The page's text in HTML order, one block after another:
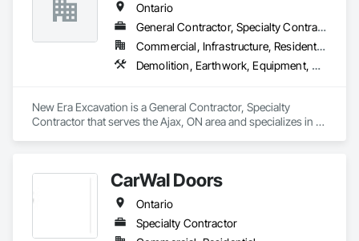
Ontario
General Contractor, Specialty Contractor
Commercial, Infrastructure, Residential
Demolition, Earthwork, Equipment, Equipment Rental, Excavation and Fill, Grading, Landscaping, Site Clearing, Structure Demolition, Turf and Grasses
New Era Excavation is a General Contractor, Specialty
Contractor that serves the Ajax, ON area and specializes in
CarWal Doors
Ontario
Specialty Contractor